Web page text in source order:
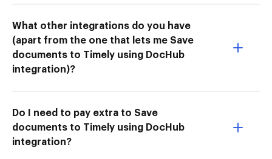
What other integrations do you have
(apart from the one that lets me Save
documents to Timely using DocHub
integration)?
Do I need to pay extra to Save
documents to Timely using DocHub
integration?